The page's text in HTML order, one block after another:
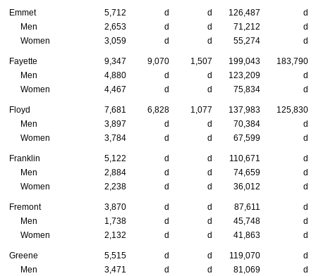
Emmet 5,712 d d 126,487
d
Men
2,653 d d 71,212
d
Women
3,059 d d 55,274 d
Fayette 9,347 9,070 1,507 199,043
183,790
Men
4,880 d d 123,209
d
Women
4,467 d d 75,834 d
Floyd 7,681 6,828 1,077 137,983
125,830
Men
3,897 d d 70,384
d
Women
3,784 d d 67,599 d
Franklin 5,122 d d 110,671
d
Men
2,884 d d 74,659
d
Women
2,238 d d 36,012 d
Fremont 3,870 d d 87,611
d
Men
1,738 d d 45,748
d
Women
2,132 d d 41,863 d
Greene 5,515 d d 119,070
d
Men
3,471 d d 81,069
d